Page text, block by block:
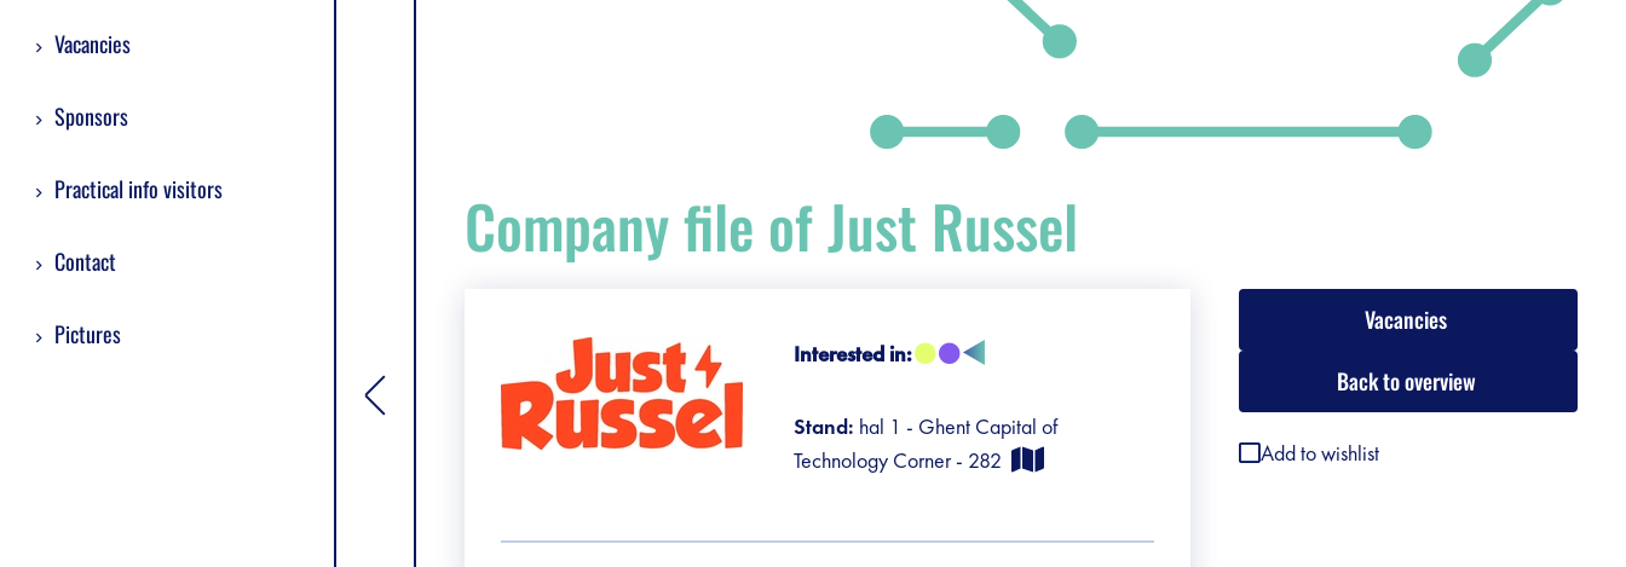
Vacancies
Sponsors
Practical info visitors
Contact
Pictures
[general.toggle sidebar]
Company file of Just Russel
Interested in:
Stand: hal 1 - Ghent Capital of
Technology Corner - 282
Vacancies
Back to overview
Add to wishlist